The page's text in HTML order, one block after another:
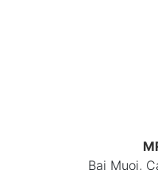
Bai Muoi,